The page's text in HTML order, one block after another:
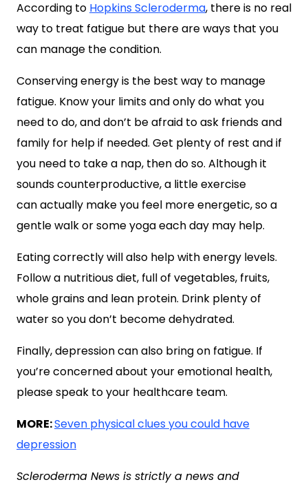
According to Hopkins Scleroderma, there is no real
way to treat fatigue but there are ways that you
can manage the condition.
Conserving energy is the best way to manage
fatigue. Know your limits and only do what you
need to do, and don’t be afraid to ask friends and
family for help if needed. Get plenty of rest and if
you need to take a nap, then do so. Although it
sounds counterproductive, a little exercise
can actually make you feel more energetic, so a
gentle walk or some yoga each day may help.
Eating correctly will also help with energy levels.
Follow a nutritious diet, full of vegetables, fruits,
whole grains and lean protein. Drink plenty of
water so you don’t become dehydrated.
Finally, depression can also bring on fatigue. If
you’re concerned about your emotional health,
please speak to your healthcare team.
MORE:Seven physical clues you could have
depression
Scleroderma News is strictly a news and